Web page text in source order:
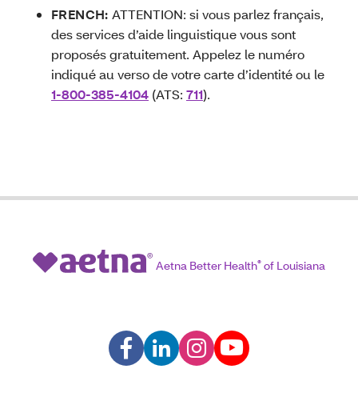
FRENCH:ATTENTION: si vous parlez français,
des services d’aide linguistique vous sont
proposés gratuitement. Appelez le numéro
indiqué au verso de votre carte d’identité ou le
1-800-385-4104 (ATS: 711).
Aetna Better Health® of Louisiana